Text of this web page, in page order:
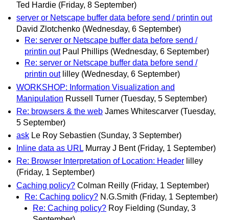
Ted Hardie (Friday, 8 September)
server or Netscape buffer data before send / printin out
David Zlotchenko (Wednesday, 6 September)
Re: server or Netscape buffer data before send /
printin out Paul Phillips (Wednesday, 6 September)
Re: server or Netscape buffer data before send /
printin out lilley (Wednesday, 6 September)
WORKSHOP: Information Visualization and
Manipulation Russell Turner (Tuesday, 5 September)
Re: browsers & the web James Whitescarver (Tuesday,
5 September)
ask Le Roy Sebastien (Sunday, 3 September)
Inline data as URL Murray J Bent (Friday, 1 September)
Re: Browser Interpretation of Location: Header lilley
(Friday, 1 September)
Caching policy? Colman Reilly (Friday, 1 September)
Re: Caching policy? N.G.Smith (Friday, 1 September)
Re: Caching policy? Roy Fielding (Sunday, 3